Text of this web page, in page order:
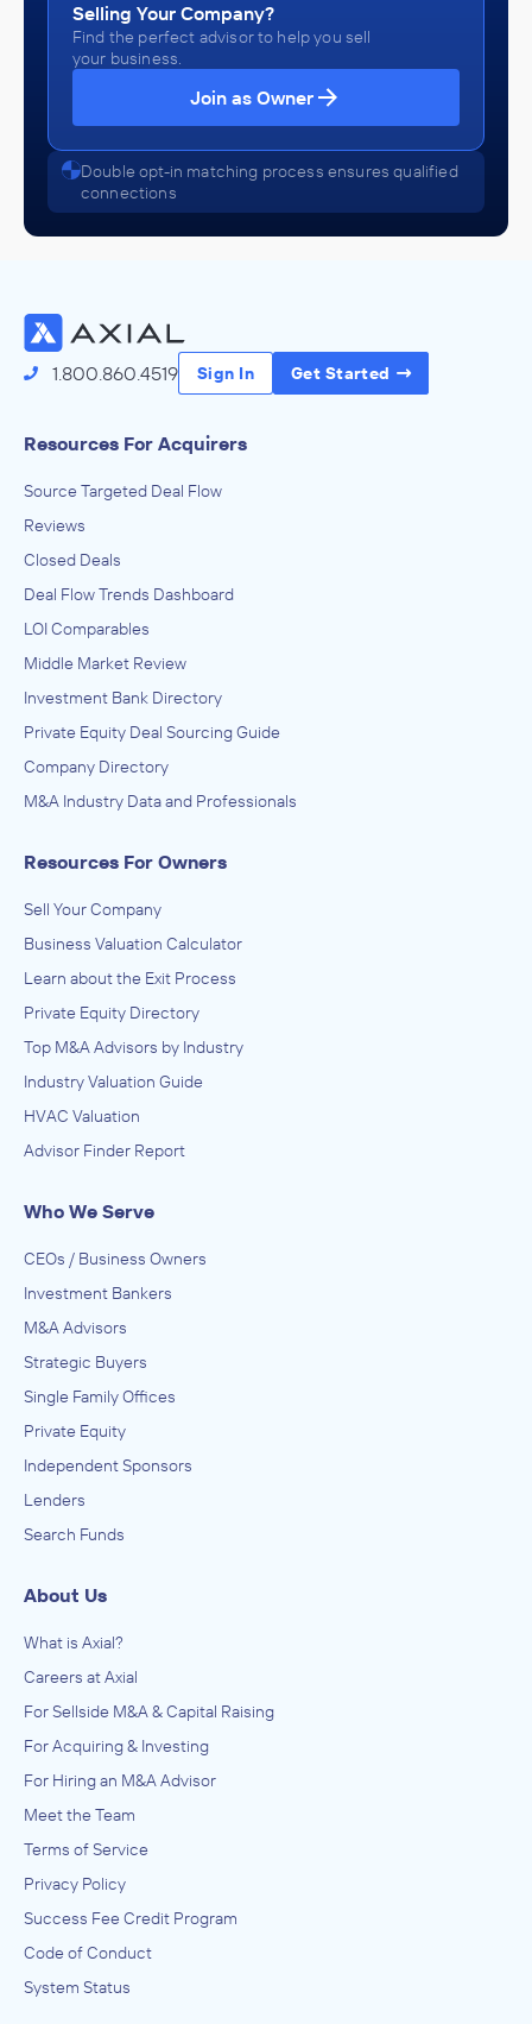
Selling Your Company?
Find the perfect advisor to help you sell
your business.
Join as Owner
Double opt-in matching process ensures qualified
connections
1.800.860.4519 Sign In Get Started
Resources For Acquirers
Source Targeted Deal Flow
Reviews
Closed Deals
Deal Flow Trends Dashboard
LOI Comparables
Middle Market Review
Investment Bank Directory
Private Equity Deal Sourcing Guide
Company Directory
M&A Industry Data and Professionals
Resources For Owners
Sell Your Company
Business Valuation Calculator
Learn about the Exit Process
Private Equity Directory
Top M&A Advisors by Industry
Industry Valuation Guide
HVAC Valuation
Advisor Finder Report
Who We Serve
CEOs / Business Owners
Investment Bankers
M&A Advisors
Strategic Buyers
Single Family Offices
Private Equity
Independent Sponsors
Lenders
Search Funds
About Us
What is Axial?
Careers at Axial
For Sellside M&A & Capital Raising
For Acquiring & Investing
For Hiring an M&A Advisor
Meet the Team
Terms of Service
Privacy Policy
Success Fee Credit Program
Code of Conduct
System Status